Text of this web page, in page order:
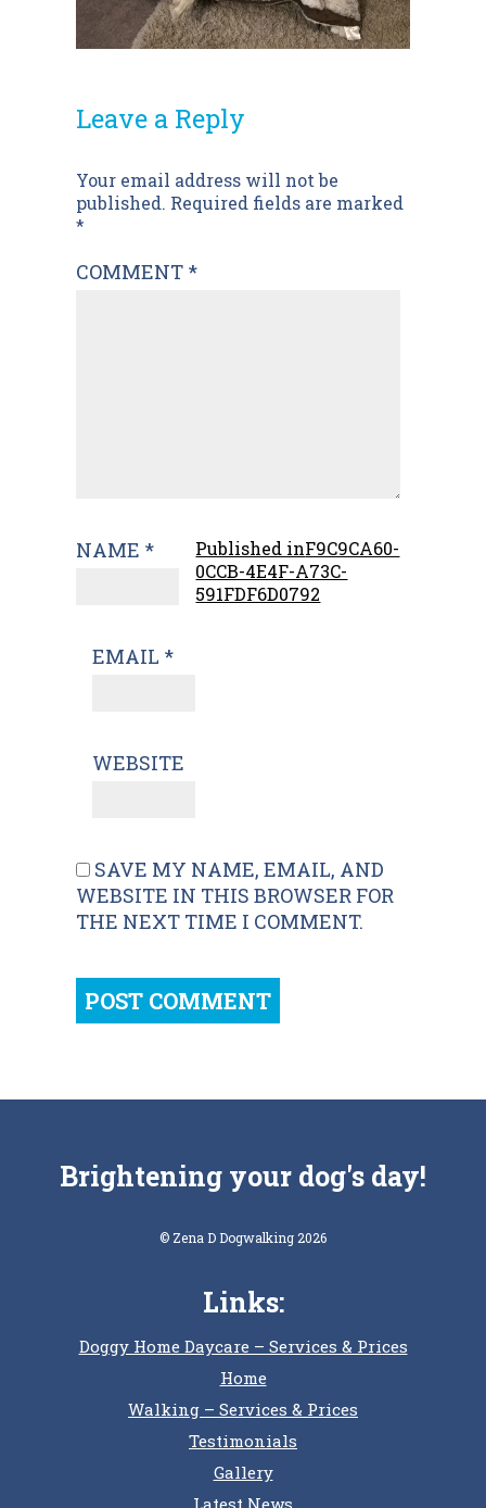
Leave a Reply
Your email address will not be
published. Required fields are marked
*
COMMENT *
NAME *
EMAIL *
WEBSITE
SAVE MY NAME, EMAIL, AND
WEBSITE IN THIS BROWSER FOR
THE NEXT TIME I COMMENT.
Post
navigation
Published inF9C9CA60-
0CCB-4E4F-A73C-
591FDF6D0792
Brightening your dog's day!
© Zena D Dogwalking 2026
Links:
Doggy Home Daycare – Services & Prices
Home
Walking – Services & Prices
Testimonials
Gallery
Latest News